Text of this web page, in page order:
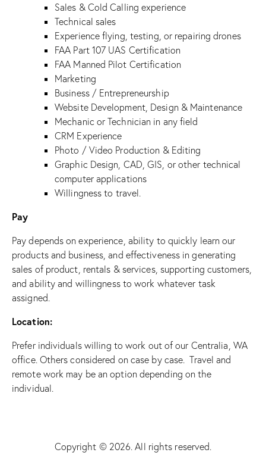
Sales & Cold Calling experience
Technical sales
Experience flying, testing, or repairing drones
FAA Part 107 UAS Certification
FAA Manned Pilot Certification
Marketing
Business / Entrepreneurship
Website Development, Design & Maintenance
Mechanic or Technician in any field
CRM Experience
Photo / Video Production & Editing
Graphic Design, CAD, GIS, or other technical
computer applications
Willingness to travel.
Pay
Pay depends on experience, ability to quickly learn our
products and business, and effectiveness in generating
sales of product, rentals & services, supporting customers,
and ability and willingness to work whatever task
assigned.
Location:
Prefer individuals willing to work out of our Centralia, WA
office. Others considered on case by case. Travel and
remote work may be an option depending on the
individual.
Copyright © 2026. All rights reserved.